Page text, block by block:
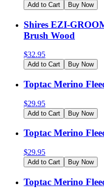
Add to Cart Buy Now
Shires EZI-
Brush Wood
$32.95
Add to Cart Buy Now
Toptac Merino
$29.95
Add to Cart Buy Now
Toptac Merino
$29.95
Add to Cart Buy Now
Toptac Merino